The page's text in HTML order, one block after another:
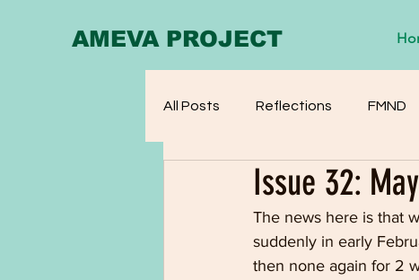
AMEVA PROJECT
All Posts Reflections FMND
Issue 32:
The news here is that
suddenly in early
then none again for 2